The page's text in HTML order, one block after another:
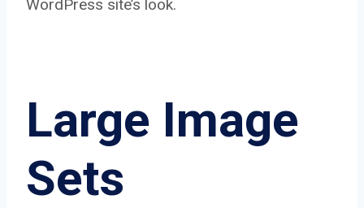
WordPress site’s look.
Large Image
Sets